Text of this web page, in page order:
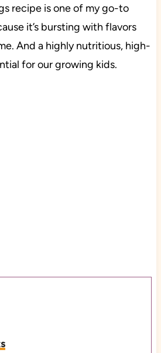
recipe is one of my go-to
it’s bursting with flavors
And a highly nutritious, high-
for our growing kids.